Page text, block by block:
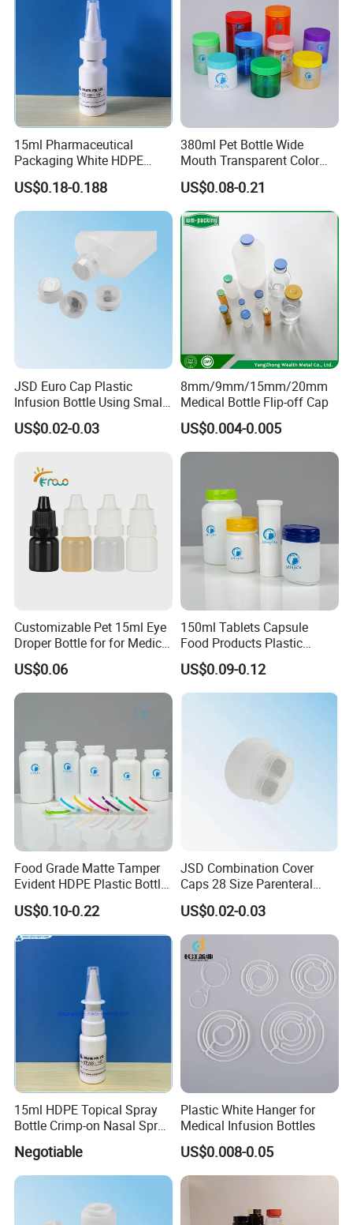
Quality Assurance
Certified by ISO, HACCP, FDA, and SGS, the bottles
undergo sealing, drop, and temperature resistance
tests to ensure safety and reliability.
Origin: Xianning, Hubei & Dongguan, Guangdong,
Daily capacity: Millions of pieces
Lead time: 15-25 days
Minimum Order Quantity: 10,000 pcs.
Contact Us
Hubei Mingda Plastics Products Co., Ltd. -
specializing in plastic packaging container
manufacturing for nearly 20 years.
For more product details or customization inquiries,
please contact us for a quotation and samples.
15ml Pharmaceutical
Packaging White HDPE
Empty Plastic Nasal Spray
Bottle
US$0.18-0.188
380ml Pet Bottle Wide
Mouth Transparent Color
Jars for Food Packaging
US$0.08-0.21
JSD Euro Cap Plastic
Infusion Bottle Using Small
Wing Port, Medical Infusion
Bottle PP Port, Plastic
US$0.02-0.03
8mm/9mm/15mm/20mm
Medical Bottle Flip-off Cap
US$0.004-0.005
Customizable Pet 15ml Eye
Droper Bottle for for Medical
US$0.06
150ml Tablets Capsule
Food Products Plastic
Shoulder White Tamper
Evidence Bottle
US$0.09-0.12
Food Grade Matte Tamper
Evident HDPE Plastic Bottle
Empty Packaging Capsule
Pills Supplements
US$0.10-0.22
JSD Combination Cover
Caps 28 Size Parenteral
Using I. V. Bottle Cap, Bfs
Cap for IV Bag with Butyl
Seal
US$0.02-0.03
15ml HDPE Topical Spray
Bottle Crimp-on Nasal Spray
100mcl Metered Dosage
Negotiable
Plastic White Hanger for
Medical Infusion Bottles
US$0.008-0.05